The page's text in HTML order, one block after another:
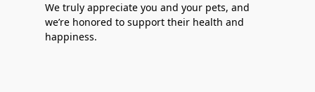
We truly appreciate you and your pets, and
we’re honored to support their health and
happiness.